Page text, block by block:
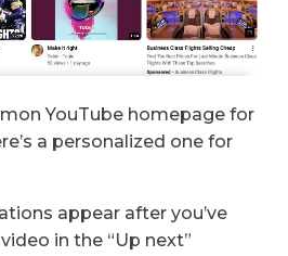
YouTube homepage for
a personalized one for
appear after you’ve
in the “Up next”